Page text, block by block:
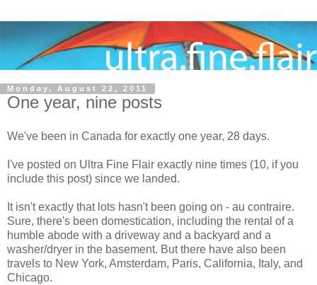
Monday, August 22, 2011
One year, nine posts
We've been in Canada for exactly one year, 28 days.
I've posted on Ultra Fine Flair exactly nine times (10, if you
include this post) since we landed.
It isn't exactly that lots hasn't been going on - au contraire.
Sure, there's been domestication, including the rental of a
humble abode with a driveway and a backyard and a
washer/dryer in the basement. But there have also been
travels to New York, Amsterdam, Paris, California, Italy, and
Chicago.